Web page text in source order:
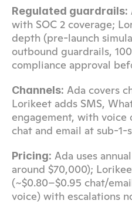
Regulated guardrails:
with SOC 2 coverage;
depth (pre-launch
outbound guardrails,
compliance approval
Channels: Ada covers
Lorikeet adds SMS,
engagement, with voice
chat and email at sub-1-
Pricing: Ada uses
around $70,000);
(~$0.80–$0.95 chat/
voice) with escalations